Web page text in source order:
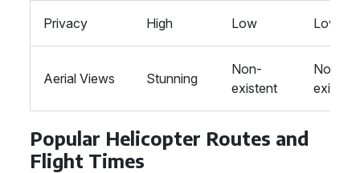
Privacy High Low Low
Aerial Views Stunning
Non-
existent
Non-
existent
Popular Helicopter Routes and
Flight Times